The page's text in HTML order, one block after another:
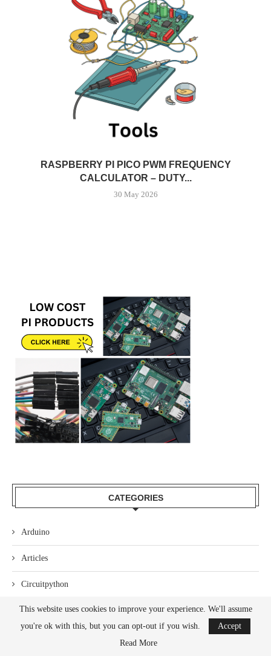
RASPBERRY PI PICO PWM FREQUENCY
CALCULATOR – DUTY...
30 May 2026
CATEGORIES
Arduino
Articles
Circuitpython
Code
This website uses cookies to improve your experience. We'll assume
you're ok with this, but you can opt-out if you wish.
Accept
Read More